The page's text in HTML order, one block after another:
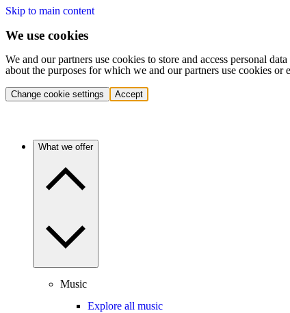
Skip to main content
We use cookies
We and our partners use cookies to store and access personal
about the purposes for which we and our partners use cookies
Change cookie settings Accept
What we offer
Music
Explore all music